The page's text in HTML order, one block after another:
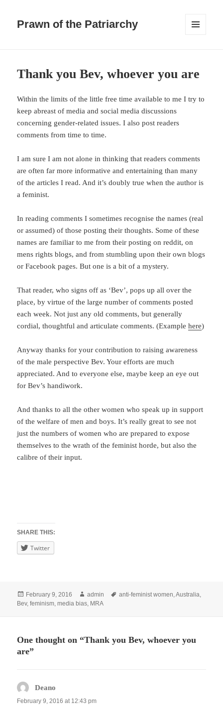
Prawn of the Patriarchy
Thank you Bev, whoever you are
Within the limits of the little free time available to me I try to
keep abreast of media and social media discussions
concerning gender-related issues. I also post readers
comments from time to time.
I am sure I am not alone in thinking that readers comments
are often far more informative and entertaining than many
of the articles I read. And it’s doubly true when the author is
a feminist.
In reading comments I sometimes recognise the names (real
or assumed) of those posting their thoughts. Some of these
names are familiar to me from their posting on reddit, on
mens rights blogs, and from stumbling upon their own blogs
or Facebook pages. But one is a bit of a mystery.
That reader, who signs off as ‘Bev’, pops up all over the
place, by virtue of the large number of comments posted
each week. Not just any old comments, but generally
cordial, thoughtful and articulate comments. (Examplehere)
Anyway thanks for your contribution to raising awareness
of the male perspective Bev. Your efforts are much
appreciated. And to everyone else, maybe keep an eye out
for Bev’s handiwork.
And thanks to all the other women who speak up in support
of the welfare of men and boys. It’s really great to see not
just the numbers of women who are prepared to expose
themselves to the wrath of the feminist horde, but also the
calibre of their input.
SHARE THIS:
Twitter
Posted
on
February 9, 2016 Author
admin Tags
anti-feminist women,Australia,
Bev,feminism,media bias, MRA
One thought on “Thank you Bev, whoever you
are”
Deano
February 9, 2016 at 12:43 pm